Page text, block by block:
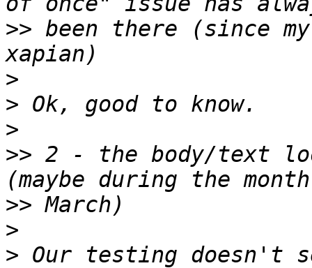
>> been there (since
>
>
>
>> 2 - the body/text
>>
>
> Our testing doesn't